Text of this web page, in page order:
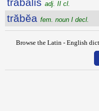
trăbālis adj. II cl.
trăbĕa fem. noun I decl.
Browse the Latin - English